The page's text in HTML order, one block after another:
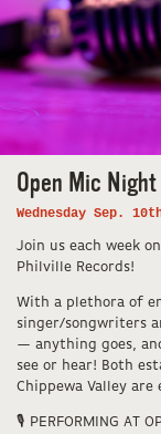
Open Mic Night
Wednesday Sep.
Join us each week
Philville Records!
With a plethora of
singer/songwriters
— anything goes,
see or hear! Both
Chippewa Valley
🎙️ PERFORMING AT